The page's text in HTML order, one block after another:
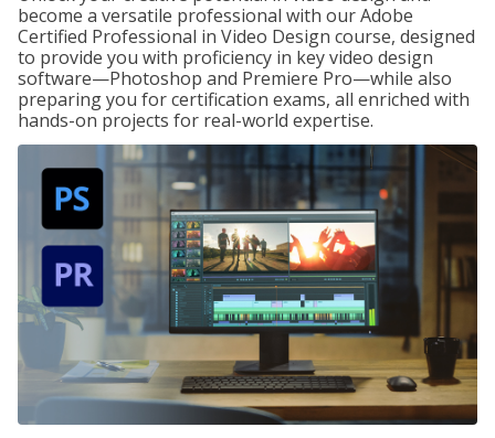
become a versatile professional with our Adobe
Certified Professional in Video Design course, designed
to provide you with proficiency in key video design
software—Photoshop and Premiere Pro—while also
preparing you for certification exams, all enriched with
hands-on projects for real-world expertise.